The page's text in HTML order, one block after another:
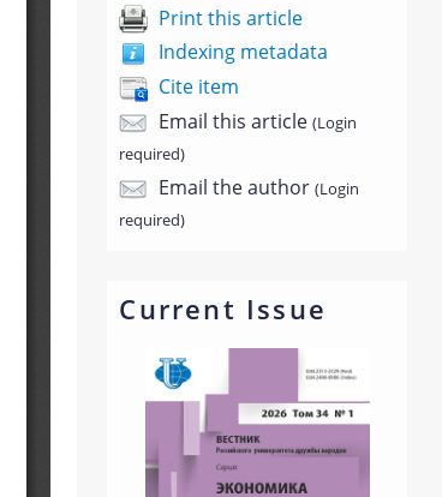
Print this article
Indexing metadata
Cite item
Email this article(Login
required)
Email the author(Login
required)
Current Issue